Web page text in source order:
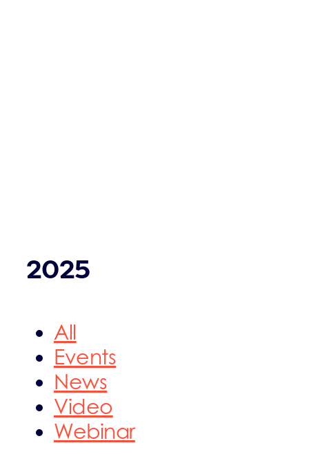
2025
All
Events
News
Video
Webinar